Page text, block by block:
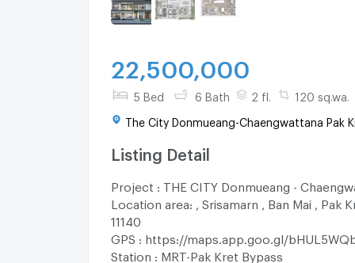
22,500,000
5 Bed 6 Bath 2 fl. 120 sq.wa.
The City Donmueang-Chaengwattana Pak
Listing Detail
Project : THE CITY Donmueang -
Location area: , Srisamarn , Ban Mai , Pak
11140
GPS : https://maps.app.goo.gl/
Station : MRT-Pak Kret Bypass